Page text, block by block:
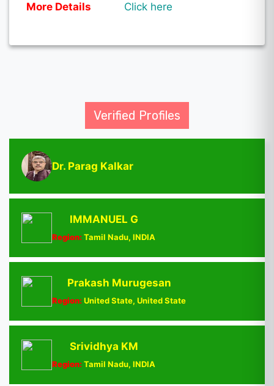
More Details Click here
Verified Profiles
Dr. Parag Kalkar
IMMANUEL G
Region:Tamil Nadu, INDIA
Prakash Murugesan
Region:United State, United State
Srividhya KM
Region:Tamil Nadu, INDIA